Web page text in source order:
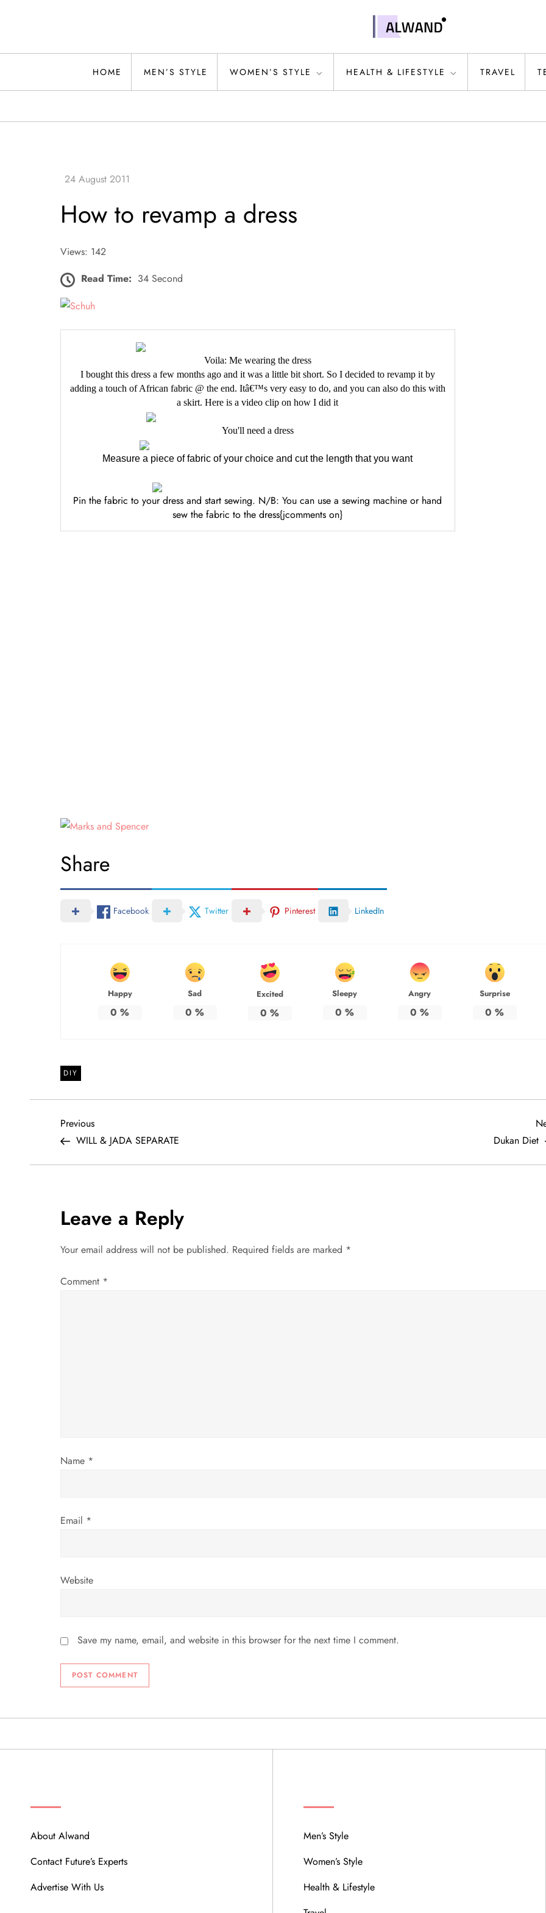
Alwand
HOME MEN’S STYLE WOMEN’S STYLE HEALTH & LIFESTYLE TRAVEL
How to revamp a dress
Views: 142
Read Time: 34 Second
Voila: Me wearing the dress
I bought this dress a few months ago and it was a little bit short. So I decided to revamp it by
adding a touch of African fabric @ the end. Itâ€™s very easy to do, and you can also do this with
a skirt. Here is a video clip on how I did it
You'll need a dress
Measure a piece of fabric of your choice and cut the length that you want
Pin the fabric to your dress and start sewing. N/B: You can use a sewing machine or hand
sew the fabric to the dress{jcomments on}
Share
Facebook Twitter Pinterest LinkedIn
Happy
0 %
Sad
0 %
Excited
0 %
Sleepy
0 %
Angry
0 %
Surprise
0 %
DIY
P
o
t
n
a
o
Previous
Post
Previous
WILL & JADA SEPARATE
Dukan Diet
Leave a Reply
Your email address will not be published. Required fields are marked *
Comment *
Name *
Email *
Website
Save my name, email, and website in this browser for the next time I comment.
About Alwand
Contact Future’s Experts
Advertise With Us
Men’s Style
Women’s Style
Health & Lifestyle